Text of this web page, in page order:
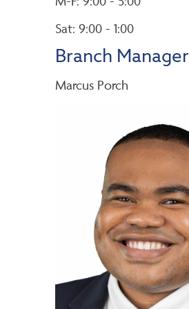
Sat: 9:00 - 1:00
Branch Manager
Marcus Porch